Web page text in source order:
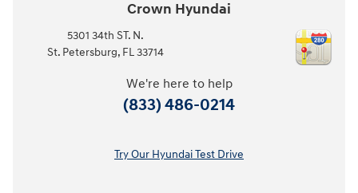
Crown Hyundai
5301 34th ST. N.
St. Petersburg, FL33714
We're here to help
(833) 486-0214
Try Our Hyundai Test Drive